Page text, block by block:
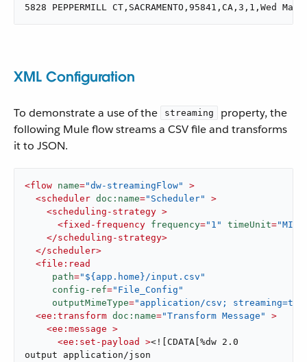
5828 PEPPERMILL CT,SACRAMENTO,95841,CA,3,1,Wed
XML Configuration
To demonstrate a use of the streaming
property, the
following Mule flow streams a CSV file and transforms
it to JSON.
<flow name="dw-streamingFlow"
>
<scheduler doc:name="Scheduler"
>
<scheduling-strategy >
<fixed-frequency frequency="1" timeUnit=
</scheduling-strategy>
</scheduler>
<file:read
path="${app.home}/input.csv"
config-ref="File_Config"
outputMimeType="application/csv;
<ee:transform doc:name="Transform Message"
>
<ee:message >
<ee:set-payload ><![CDATA[%dw 2.0
output application/json